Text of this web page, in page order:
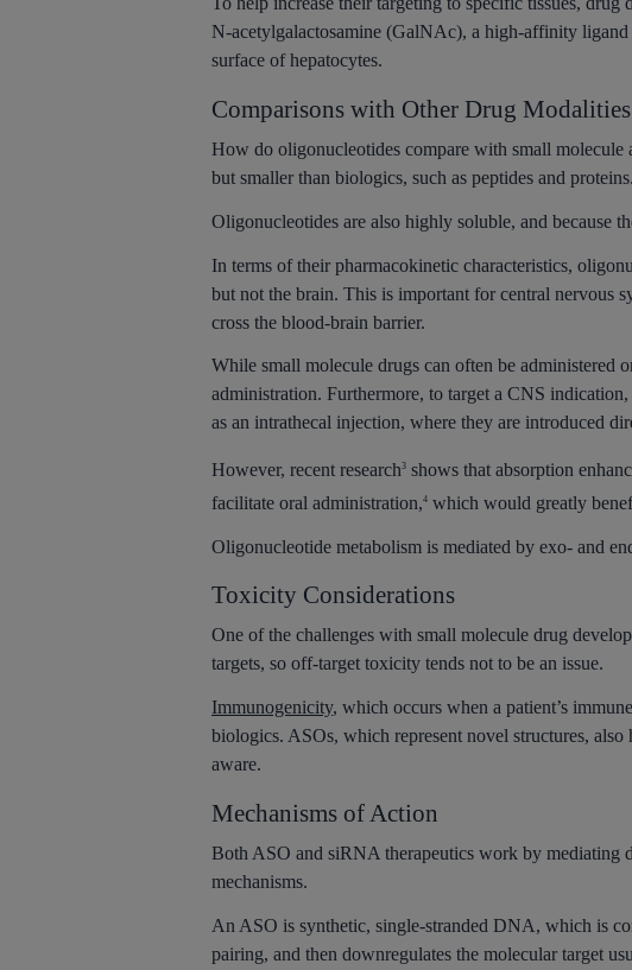
N-acetylgalactosamine (GalNAc), a high-affinity
surface of hepatocytes.
Comparisons with Other Drug Modalities
How do oligonucleotides compare with small molecule
but smaller than biologics, such as peptides and proteins.
Oligonucleotides are also highly soluble, and because
In terms of their pharmacokinetic characteristics,
but not the brain. This is important for central nervous
cross the blood-brain barrier.
While small molecule drugs can often be administered
administration. Furthermore, to target a CNS
as an intrathecal injection, where they are introduced
However, recent research3 shows that absorption
facilitate oral administration,4 which would greatly
Oligonucleotide metabolism is mediated by exo- and
Toxicity Considerations
One of the challenges with small molecule drug
targets, so off-target toxicity tends not to be an issue.
Immunogenicity, which occurs when a patient’s
biologics. ASOs, which represent novel structures,
aware.
Mechanisms of Action
Both ASO and siRNA therapeutics work by mediating
mechanisms.
An ASO is synthetic, single-stranded DNA, which is
pairing, and then downregulates the molecular target